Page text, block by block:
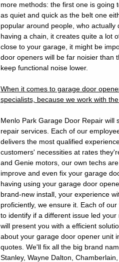
more methods: the first one is going
as quiet and quick as the belt one
popular around people, who
having a chain, it creates quite a lot
close to your garage, it might be
door openers will be far noisier than
keep functional noise lower.
When it comes to garage door
specialists, because we work with
Menlo Park Garage Door Repair
repair services. Each of our
delivers the most qualified
customers' necessities at rates
and Genie motors, our own techs
improve and even fix your garage
having using your garage door
brand-new install, your experience
proficiently, we ensure it. Each of
to identify if a different issue led
will present you with a efficient
about your garage door opener unit
quotes. We'll fix all the big brand
Stanley, Wayne Dalton,